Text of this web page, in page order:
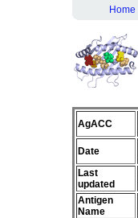
Home
AgACC
Date
Last
updated
Antigen
Name